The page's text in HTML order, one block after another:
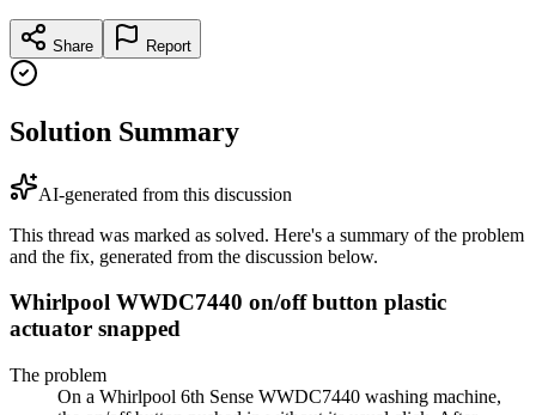
Share Report
Solution Summary
AI-generated from this discussion
This thread was marked as solved. Here's a summary of the problem
and the fix, generated from the discussion below.
Whirlpool WWDC7440 on/off button plastic
actuator snapped
The problem
On a Whirlpool 6th Sense WWDC7440 washing machine,